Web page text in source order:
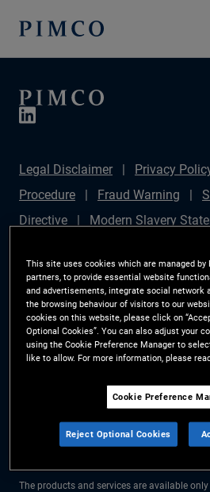
Legal Disclaimer Privacy
Procedure
Fraud Warning
Directive
Modern Slavery
Plan (Chair's Statement)
Disclosures Regulation (SFDR)
Investor Rights
Site Map
Manager
The information on this website is for
All material contained on this website is
only and is not intended as investment
The products and services are available
This site uses cookies which are managed by
partners, to provide essential website
and advertisements, integrate social network
the browsing behaviour of visitors to our
cookies on this website, please click on
Optional Cookies”. You can also adjust your
using the Cookie Preference Manager to
like to allow. For more information, please
Cookie Preference
Reject Optional Cookies